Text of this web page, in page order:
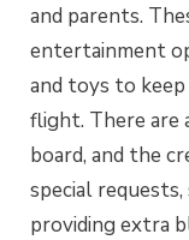
and parents.
entertainment
and toys to
flight. There are
board, and the
special
providing extra